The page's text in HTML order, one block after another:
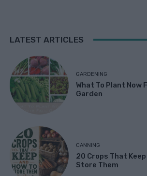
LATEST ARTICLES
GARDENING
What To Plant Now
Garden
CANNING
20 Crops That
Store Them